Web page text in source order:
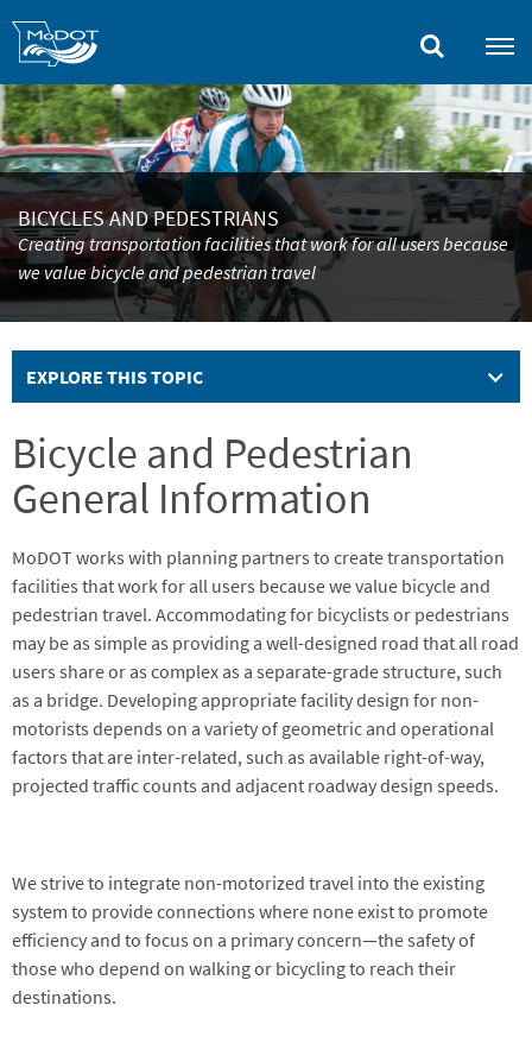
content
BICYCLES AND PEDESTRIANS
Creating transportation facilities that work for all users because
we value bicycle and pedestrian travel
EXPLORE THIS TOPIC
Bicycle and Pedestrian
General Information
MoDOT works with planning partners to create transportation
facilities that work for all users because we value bicycle and
pedestrian travel. Accommodating for bicyclists or pedestrians
may be as simple as providing a well-designed road that all road
users share or as complex as a separate-grade structure, such
as a bridge. Developing appropriate facility design for non-
motorists depends on a variety of geometric and operational
factors that are inter-related, such as available right-of-way,
projected traffic counts and adjacent roadway design speeds.
We strive to integrate non-motorized travel into the existing
system to provide connections where none exist to promote
efficiency and to focus on a primary concern—the safety of
those who depend on walking or bicycling to reach their
destinations.